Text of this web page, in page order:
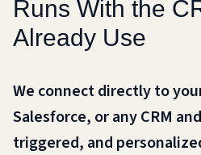
Runs With the
Already Use
We connect directly to
Salesforce, or any CRM
triggered, and